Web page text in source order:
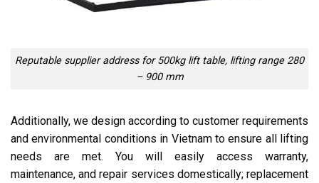
Reputable supplier address for 500kg lift table, lifting range 280
– 900 mm
Additionally, we design according to customer requirements
and environmental conditions in Vietnam to ensure all lifting
needs are met. You will easily access warranty,
maintenance, and repair services domestically; replacement